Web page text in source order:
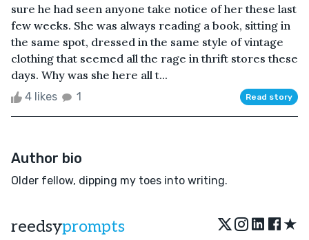
sure he had seen anyone take notice of her these last
few weeks. She was always reading a book, sitting in
the same spot, dressed in the same style of vintage
clothing that seemed all the rage in thrift stores these
days. Why was she here all t...
4 likes 1 Read story
Author bio
Older fellow, dipping my toes into writing.
reedsyprompts ★